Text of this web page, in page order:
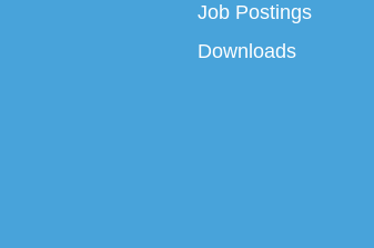
Job Postings
Downloads